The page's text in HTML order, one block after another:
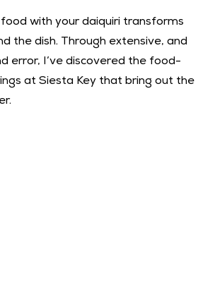
with your daiquiri transforms
the dish. Through extensive, and
error, I’ve discovered the food-
at Siesta Key that bring out the